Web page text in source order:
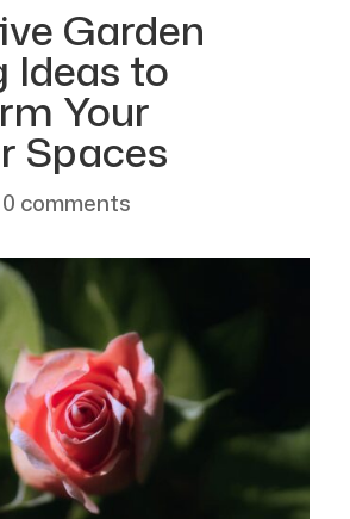
Garden
Ideas to
Your
Spaces
0 comments